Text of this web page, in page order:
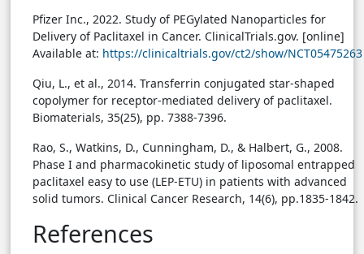
Pfizer Inc., 2022. Study of PEGylated Nanoparticles for
Delivery of Paclitaxel in Cancer. ClinicalTrials.gov. [online]
Available at: https://clinicaltrials.gov/ct2/show/NCT05475263
Qiu, L., et al., 2014. Transferrin conjugated star-shaped
copolymer for receptor-mediated delivery of paclitaxel.
Biomaterials, 35(25), pp. 7388-7396.
Rao, S., Watkins, D., Cunningham, D., & Halbert, G., 2008.
Phase I and pharmacokinetic study of liposomal entrapped
paclitaxel easy to use (LEP-ETU) in patients with advanced
solid tumors. Clinical Cancer Research, 14(6), pp.1835-1842.
References